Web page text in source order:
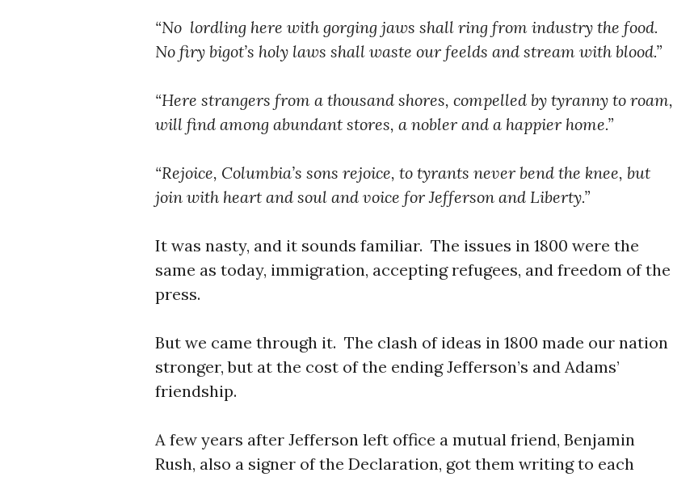
“No lordling here with gorging jaws shall ring from industry the food.
No firy bigot’s holy laws shall waste our feelds and stream with blood.”
“Here strangers from a thousand shores, compelled by tyranny to roam,
will find among abundant stores, a nobler and a happier home.”
“Rejoice, Columbia’s sons rejoice, to tyrants never bend the knee, but
join with heart and soul and voice for Jefferson and Liberty.”
It was nasty, and it sounds familiar. The issues in 1800 were the
same as today, immigration, accepting refugees, and freedom of the
press.
But we came through it. The clash of ideas in 1800 made our nation
stronger, but at the cost of the ending Jefferson’s and Adams’
friendship.
A few years after Jefferson left office a mutual friend, Benjamin
Rush, also a signer of the Declaration, got them writing to each